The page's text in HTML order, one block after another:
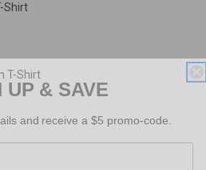
Shirt
T-Shirt
UP & SAVE
and receive a $5 promo-code.